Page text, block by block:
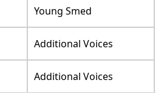
Young Smed
Additional Voices
Additional Voices